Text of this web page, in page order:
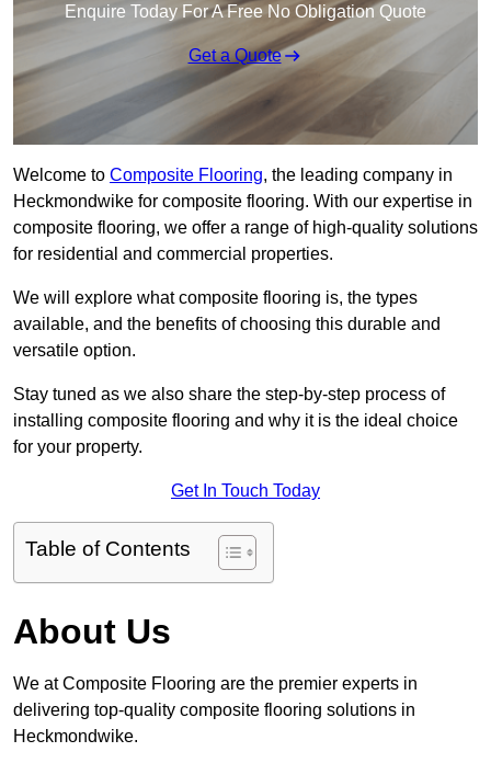
Enquire Today For A Free No Obligation Quote
Get a Quote
Welcome to Composite Flooring, the leading company in
Heckmondwike for composite flooring. With our expertise in
composite flooring, we offer a range of high-quality solutions
for residential and commercial properties.
We will explore what composite flooring is, the types
available, and the benefits of choosing this durable and
versatile option.
Stay tuned as we also share the step-by-step process of
installing composite flooring and why it is the ideal choice
for your property.
Get In Touch Today
Table of Contents
About Us
We at Composite Flooring are the premier experts in
delivering top-quality composite flooring solutions in
Heckmondwike.